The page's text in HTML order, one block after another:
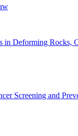
in Deforming Rocks,
Screening and